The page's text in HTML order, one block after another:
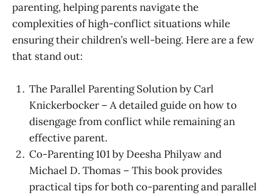
parenting, helping parents navigate the
complexities of high-conflict situations while
ensuring their children’s well-being. Here are a few
that stand out:
The Parallel Parenting Solution by Carl
Knickerbocker – A detailed guide on how to
disengage from conflict while remaining an
effective parent.
Co-Parenting 101 by Deesha Philyaw and
Michael D. Thomas – This book provides
practical tips for both co-parenting and parallel